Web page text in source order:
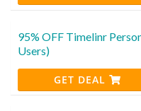
95% OFF Timelinr
Users)
GET DEAL